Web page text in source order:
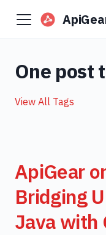
One post
View All Tags
ApiGear
Bridging
Java with